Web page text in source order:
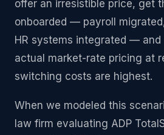
offer an irresistible price, get
onboarded — payroll
HR systems integrated —
actual market-rate pricing at
switching costs are highest.
When we modeled this
law firm evaluating ADP